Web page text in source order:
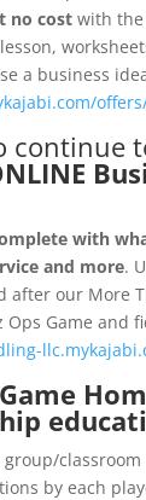
no cost with the
a business
continue
with
and more.
after our More
Ops Game
Game
by each